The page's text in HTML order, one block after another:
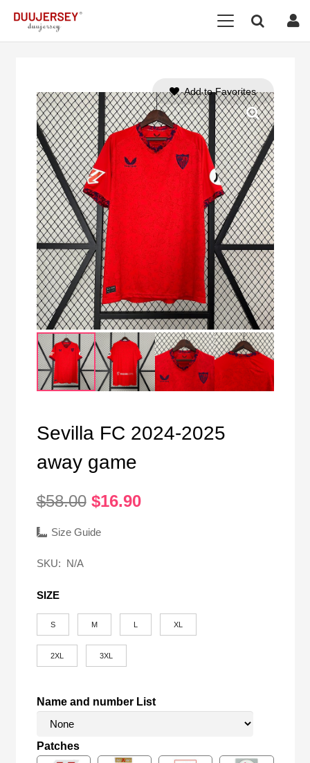
Sevilla FC 2024-2025
away game
$58.00 Original
was:
$16.90Current
Size Guide
SKU: N/A
SIZE
S M XL
2XL 3XL
Name and number List
Patches
Add to Favorites